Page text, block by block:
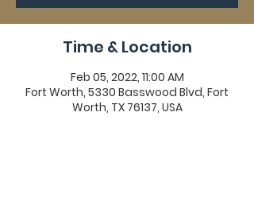
Time & Location
Feb 05, 2022, 11:00 AM
Fort Worth, 5330 Basswood Blvd, Fort
Worth, TX 76137, USA